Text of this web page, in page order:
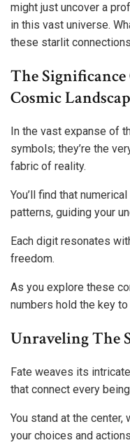
might just uncover a
in this vast universe.
these starlit
The
Cosmic
In the vast expanse of
symbols; they’re the
fabric of reality.
You’ll find that
patterns, guiding your
Each digit resonates
freedom.
As you explore these
numbers hold the key
Unraveling The
Fate weaves its
that connect every
You stand at the
your choices and